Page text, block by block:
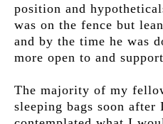
position and
was on the fence but
and by the time he was
more open to and
The majority of my
sleeping bags soon